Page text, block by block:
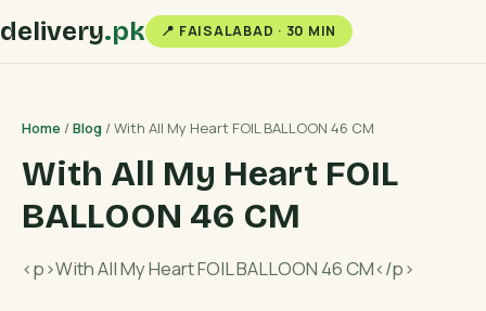
delivery.pk 📍 FAISALABAD · 30 MIN
Home /Blog / With All My Heart FOIL BALLOON 46 CM
With All My Heart FOIL
BALLOON 46 CM
<p>With All My Heart FOIL BALLOON 46 CM</p>